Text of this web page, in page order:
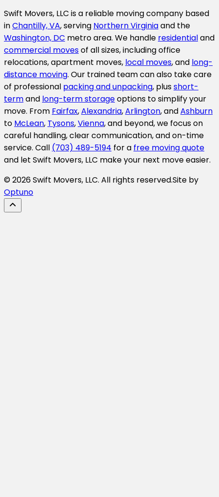
Swift Movers, LLC is a reliable moving company based
inChantilly, VA, serving Northern Virginiaand the
Washington, DC metro area. We handle residentialand
commercial movesof all sizes, including office
relocations, apartment moves, local moves, and long-
distance moving. Our trained team can also take care
of professional packing and unpacking, plusshort-
termand long-term storageoptions to simplify your
move. From Fairfax,Alexandria,Arlington, andAshburn
to McLean, Tysons,Vienna, and beyond, we focus on
careful handling, clear communication, and on-time
service. Call (703) 489-5194 for a free moving quote
and let Swift Movers, LLC make your next move easier.
© 2026 Swift Movers, LLC. All rights reserved.Site by
Optuno